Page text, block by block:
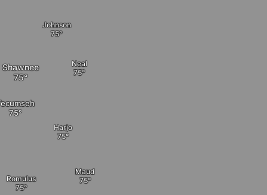
Neal
Harjo
Shawnee
Johnson
Maud
Romulus